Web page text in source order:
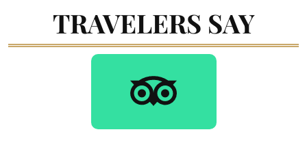
TRAVELERS SAY